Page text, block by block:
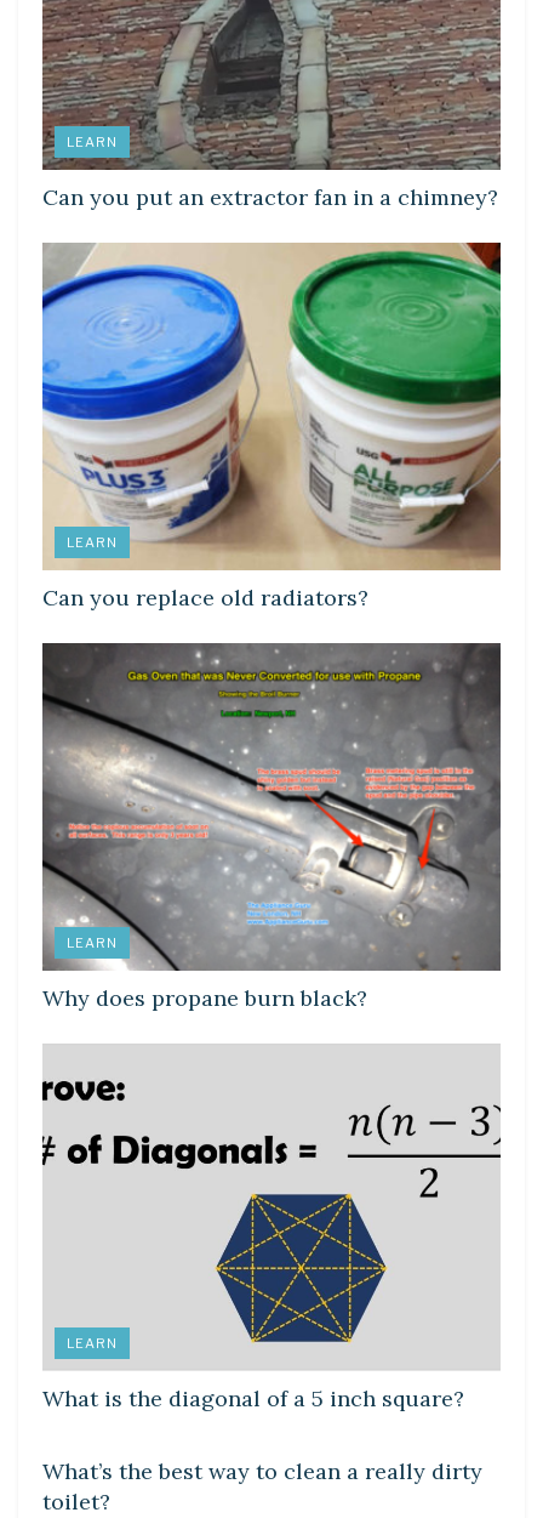
LEARN
Can you put an extractor fan in a chimney?
LEARN
Can you replace old radiators?
LEARN
Why does propane burn black?
LEARN
What is the diagonal of a 5 inch square?
What’s the best way to clean a really dirty
toilet?